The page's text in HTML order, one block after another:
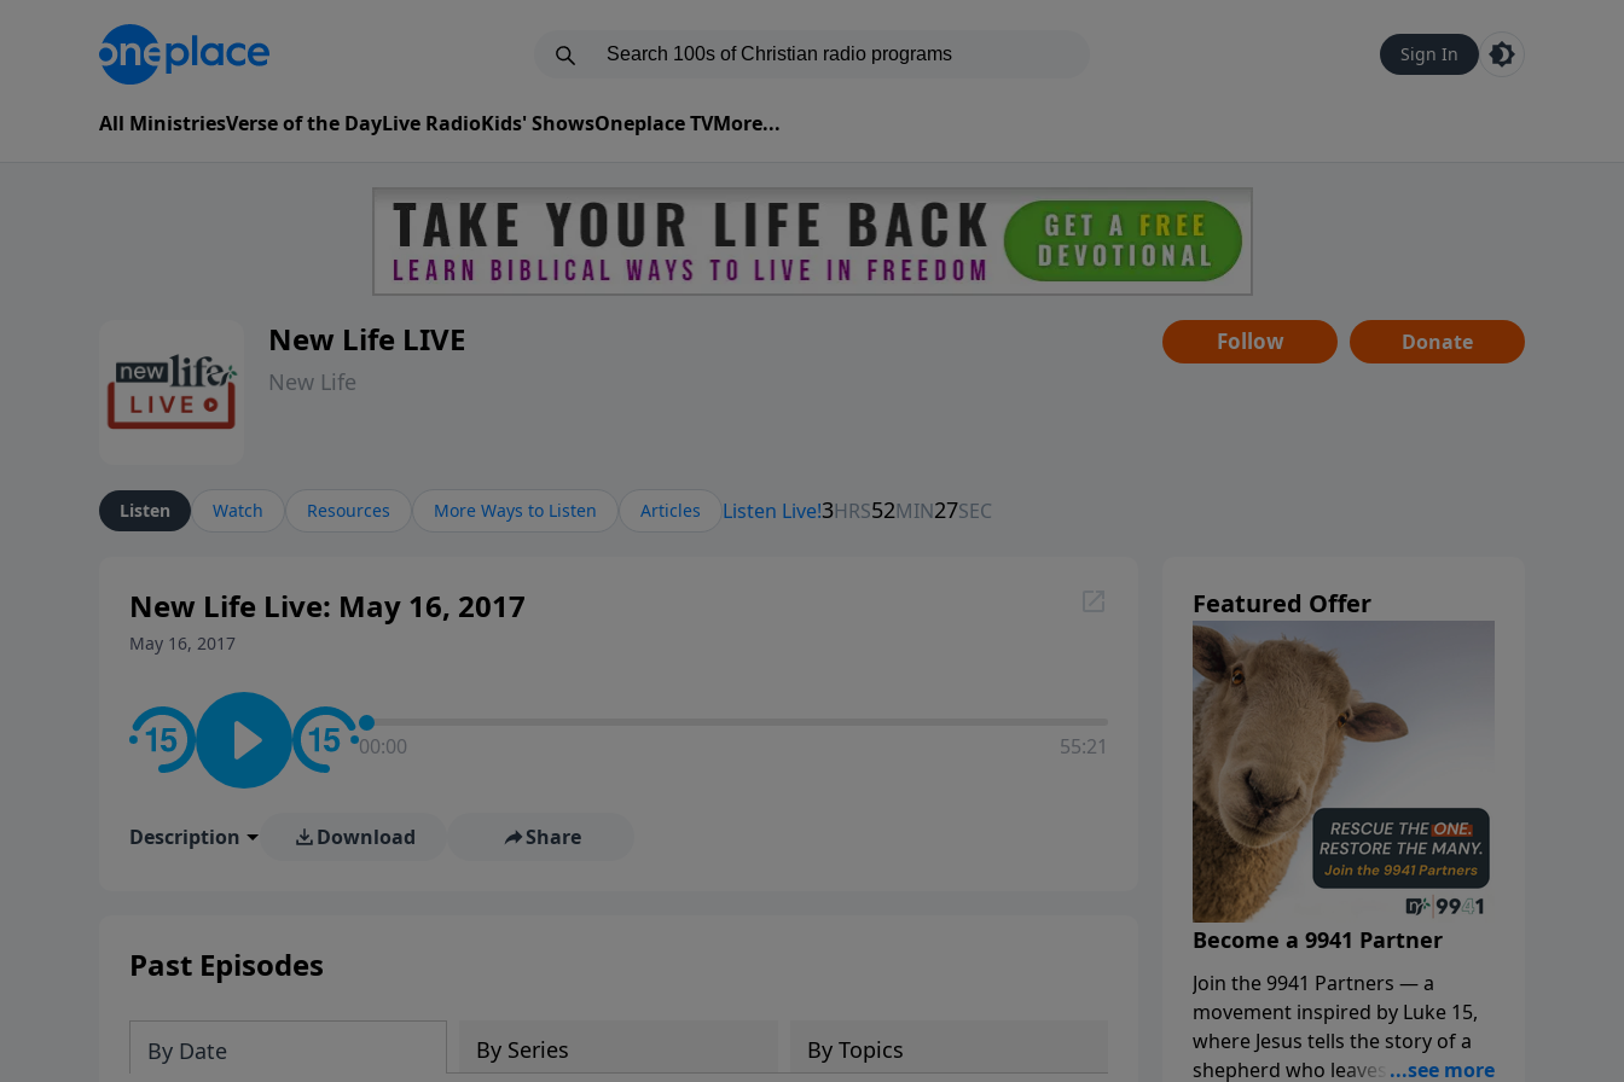
Sign In
All MinistriesVerse of the DayLive RadioKids' ShowsOneplace TVMore...
New Life LIVE
New Life
Follow Donate
Listen Watch Resources More Ways to Listen Articles
New Life Live: May 16, 2017
May 16, 2017
00:00 55:21
Description Download Share
Past Episodes
By Date By Series By Topics
Featured Offer
Become a 9941 Partner
Join the 9941 Partners — a
movement inspired by Luke 15,
where Jesus tells the story of a
shepherd who leaves the 99 to